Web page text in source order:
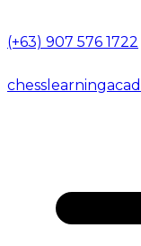
(+63) 907 576 1722